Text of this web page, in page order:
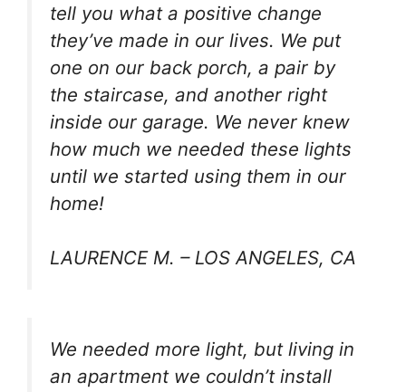
tell you what a positive change
they’ve made in our lives. We put
one on our back porch, a pair by
the staircase, and another right
inside our garage. We never knew
how much we needed these lights
until we started using them in our
home!
LAURENCE M. – LOS ANGELES, CA
We needed more light, but living in
an apartment we couldn’t install